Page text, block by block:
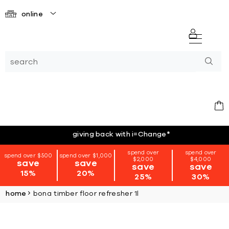
online
giving back with i=Change*
spend over $500
save
15%
spend over $1,000
save
20%
spend over
$2,000
save
25%
spend over
$4,000
save
30%
home bona timber floor refresher 1l